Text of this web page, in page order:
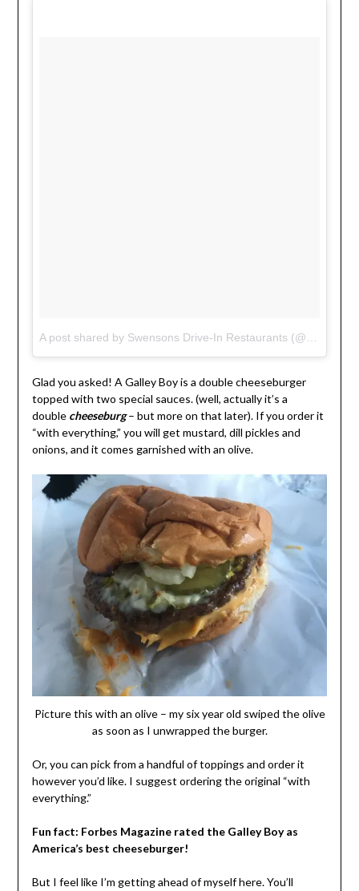
A post shared by Swensons Drive-In Restaurants (@swensonsdrivein)
Glad you asked! A Galley Boy is a double cheeseburger
topped with two special sauces. (well, actually it’s a
double cheeseburg– but more on that later). If you order it
“with everything,” you will get mustard, dill pickles and
onions, and it comes garnished with an olive.
Picture this with an olive – my six year old swiped the olive
as soon as I unwrapped the burger.
Or, you can pick from a handful of toppings and order it
however you’d like. I suggest ordering the original “with
everything.”
Fun fact: Forbes Magazine rated the Galley Boy as
America’s best cheeseburger!
But I feel like I’m getting ahead of myself here. You’ll